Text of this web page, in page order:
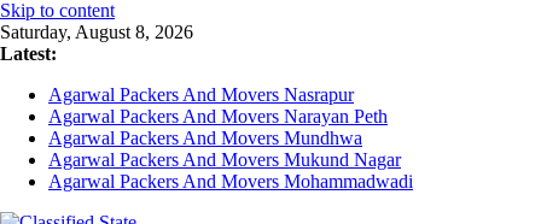
Skip to content
Saturday, August 8, 2026
Latest:
Agarwal Packers And Movers Nasrapur
Agarwal Packers And Movers Narayan Peth
Agarwal Packers And Movers Mundhwa
Agarwal Packers And Movers Mukund Nagar
Agarwal Packers And Movers Mohammadwadi